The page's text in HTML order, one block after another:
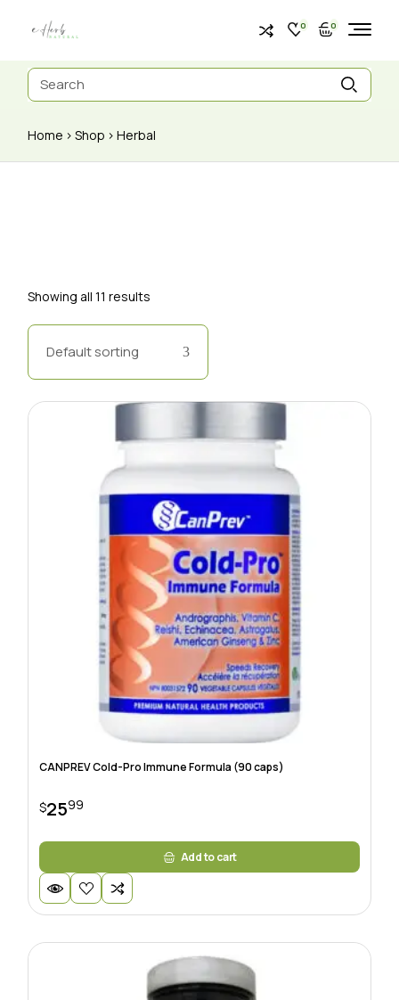
0 0
Home Shop Herbal
Showing all 11 results
Default sorting
CANPREV Cold-Pro Immune Formula (90 caps)
$2599
Add to cart